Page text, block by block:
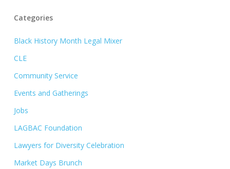
Categories
Black History Month Legal Mixer
CLE
Community Service
Events and Gatherings
Jobs
LAGBAC Foundation
Lawyers for Diversity Celebration
Market Days Brunch